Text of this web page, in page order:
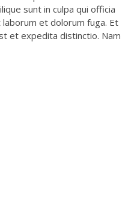
sunt in culpa qui officia
et dolorum fuga. Et
et expedita distinctio. Nam